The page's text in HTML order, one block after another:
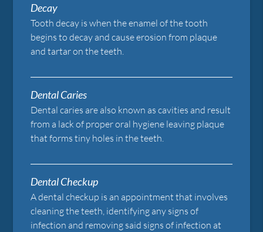
Decay
Tooth decay is when the enamel of the tooth
begins to decay and cause erosion from plaque
and tartar on the teeth.
Dental Caries
Dental caries are also known as cavities and result
from a lack of proper oral hygiene leaving plaque
that forms tiny holes in the teeth.
Dental Checkup
A dental checkup is an appointment that involves
cleaning the teeth, identifying any signs of
infection and removing said signs of infection at